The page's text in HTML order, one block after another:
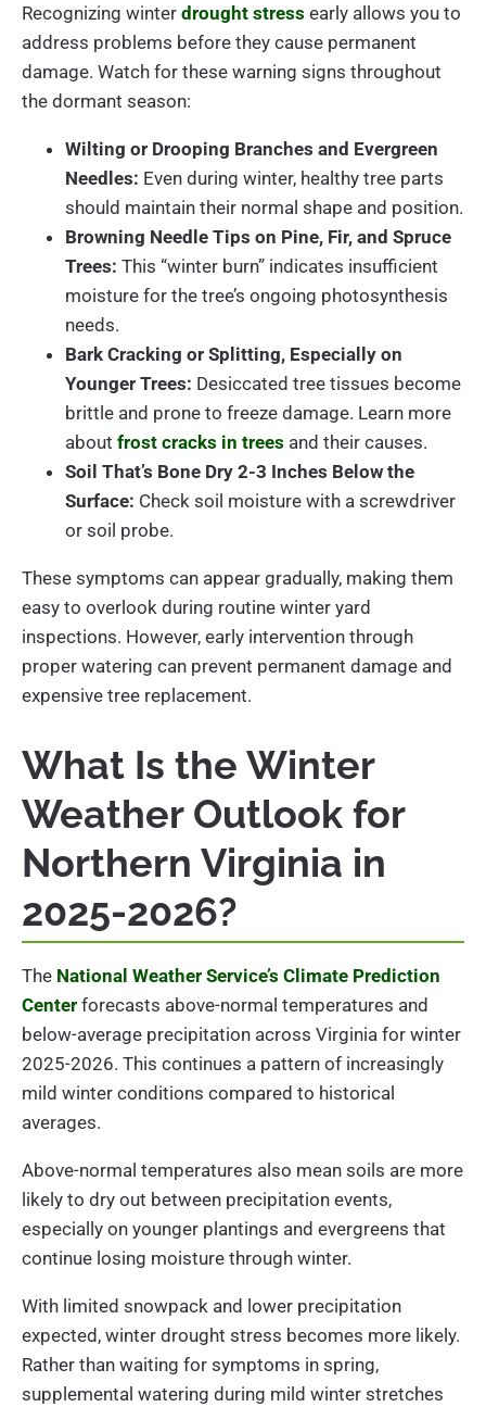
Recognizing winter drought stress early allows you to
address problems before they cause permanent
damage. Watch for these warning signs throughout
the dormant season:
Wilting or Drooping Branches and Evergreen
Needles: Even during winter, healthy tree parts
should maintain their normal shape and position.
Browning Needle Tips on Pine, Fir, and Spruce
Trees: This “winter burn” indicates insufficient
moisture for the tree’s ongoing photosynthesis
needs.
Bark Cracking or Splitting, Especially on
Younger Trees: Desiccated tree tissues become
brittle and prone to freeze damage. Learn more
about frost cracks in trees and their causes.
Soil That’s Bone Dry 2-3 Inches Below the
Surface: Check soil moisture with a screwdriver
or soil probe.
These symptoms can appear gradually, making them
easy to overlook during routine winter yard
inspections. However, early intervention through
proper watering can prevent permanent damage and
expensive tree replacement.
What Is the Winter
Weather Outlook for
Northern Virginia in
2025-2026?
The National Weather Service’s Climate Prediction
Center forecasts above-normal temperatures and
below-average precipitation across Virginia for winter
2025-2026. This continues a pattern of increasingly
mild winter conditions compared to historical
averages.
Above-normal temperatures also mean soils are more
likely to dry out between precipitation events,
especially on younger plantings and evergreens that
continue losing moisture through winter.
With limited snowpack and lower precipitation
expected, winter drought stress becomes more likely.
Rather than waiting for symptoms in spring,
supplemental watering during mild winter stretches